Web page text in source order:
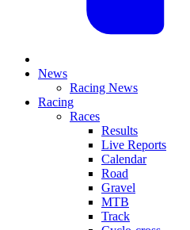
News
Racing News
Racing
Races
Results
Live Reports
Calendar
Road
Gravel
MTB
Track